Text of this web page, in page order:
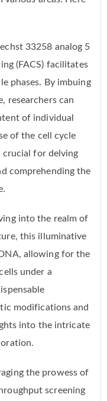
33258 analog 5
(FACS) facilitates
phases. By imbuing
researchers can
of individual
of the cell cycle
crucial for delving
comprehending the
into the realm of
this illuminative
allowing for the
under a
modifications and
into the intricate
the prowess of
screening